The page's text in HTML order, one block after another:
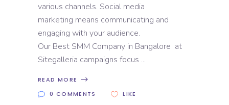
various channels. Social media
marketing means communicating and
engaging with your audience.
Our Best SMM Company in Bangalore at
Sitegalleria campaigns focus
READ MORE
0 COMMENTS
LIKE